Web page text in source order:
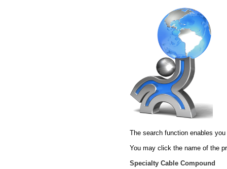
The search function enables
You may click the name of the
Specialty Cable Compound